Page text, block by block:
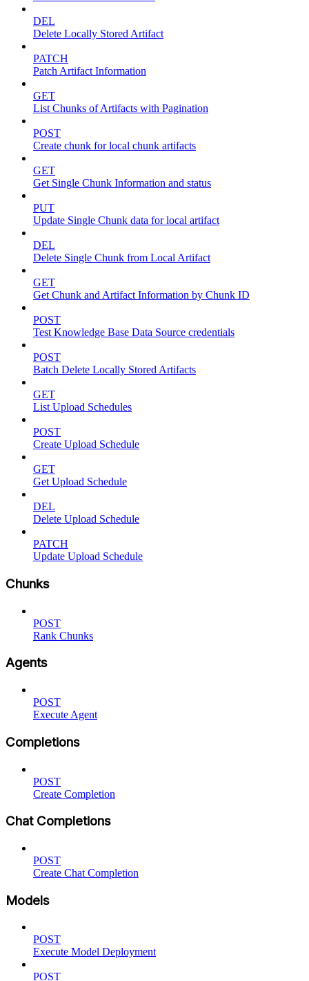
DEL
Delete Locally Stored Artifact
PATCH
Patch Artifact Information
GET
List Chunks of Artifacts with Pagination
POST
Create chunk for local chunk artifacts
GET
Get Single Chunk Information and status
PUT
Update Single Chunk data for local artifact
DEL
Delete Single Chunk from Local Artifact
GET
Get Chunk and Artifact Information by Chunk ID
POST
Test Knowledge Base Data Source credentials
POST
Batch Delete Locally Stored Artifacts
GET
List Upload Schedules
POST
Create Upload Schedule
GET
Get Upload Schedule
DEL
Delete Upload Schedule
PATCH
Update Upload Schedule
Chunks
POST
Rank Chunks
Agents
POST
Execute Agent
Completions
POST
Create Completion
Chat Completions
POST
Create Chat Completion
Models
POST
Execute Model Deployment
POST